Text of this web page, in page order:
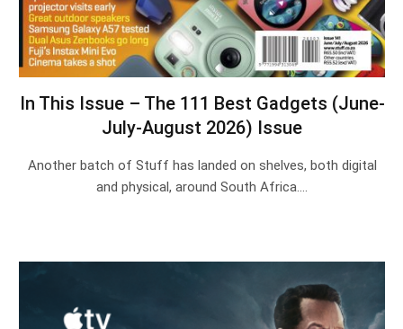
In This Issue – The 111 Best Gadgets (June-
July-August 2026) Issue
Another batch of Stuff has landed on shelves, both digital
and physical, around South Africa.…